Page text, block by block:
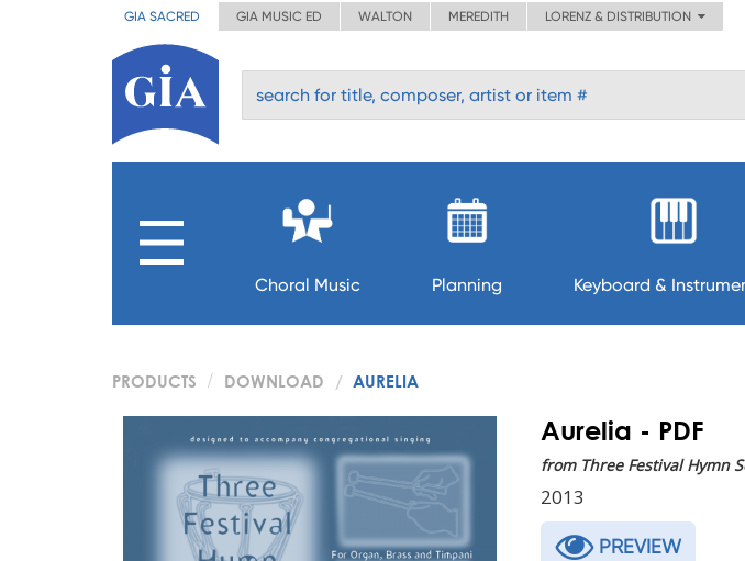
GIA SACRED GIA MUSIC ED WALTON MEREDITH LORENZ & DISTRIBUTION
Choral Music Planning Keyboard &
PRODUCTS DOWNLOAD AURELIA
Aurelia - PDF
from Three Festival Hymn
2013
PREVIEW